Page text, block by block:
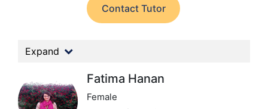
Contact Tutor
Expand
Fatima Hanan
Female